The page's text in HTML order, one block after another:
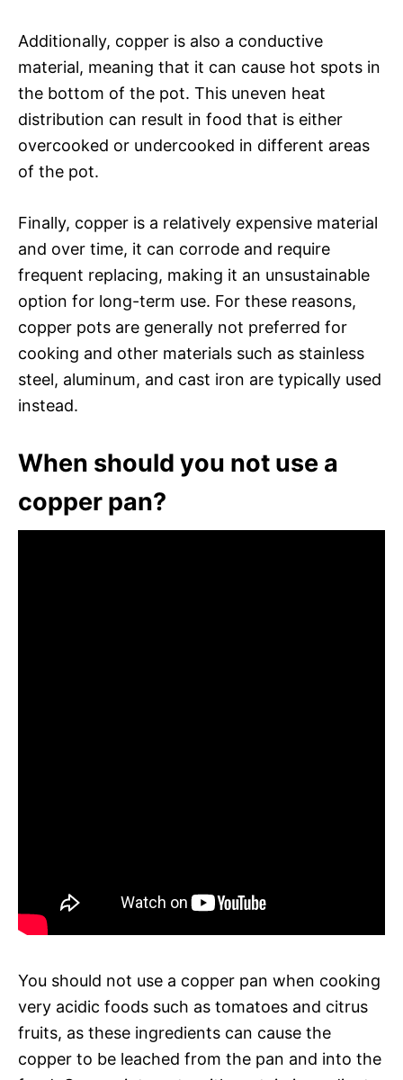
Additionally, copper is also a conductive
material, meaning that it can cause hot spots in
the bottom of the pot. This uneven heat
distribution can result in food that is either
overcooked or undercooked in different areas
of the pot.
Finally, copper is a relatively expensive material
and over time, it can corrode and require
frequent replacing, making it an unsustainable
option for long-term use. For these reasons,
copper pots are generally not preferred for
cooking and other materials such as stainless
steel, aluminum, and cast iron are typically used
instead.
When should you not use a
copper pan?
You should not use a copper pan when cooking
very acidic foods such as tomatoes and citrus
fruits, as these ingredients can cause the
copper to be leached from the pan and into the